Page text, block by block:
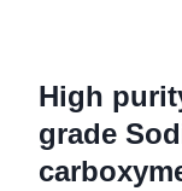
High
grade